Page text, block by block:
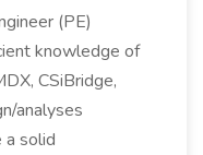
(PE)
knowledge of
CSiBridge,
analyses
a solid